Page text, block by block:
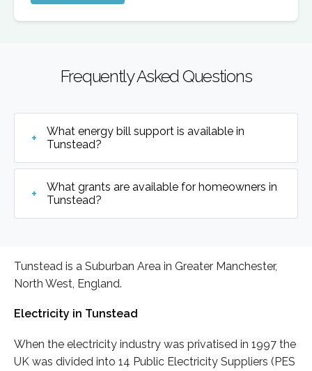
Frequently Asked Questions
What energy bill support is available in
Tunstead?
What grants are available for homeowners in
Tunstead?
Tunstead is a Suburban Area in Greater Manchester,
North West, England.
Electricity in Tunstead
When the electricity industry was privatised in 1997 the
UK was divided into 14 Public Electricity Suppliers (PES